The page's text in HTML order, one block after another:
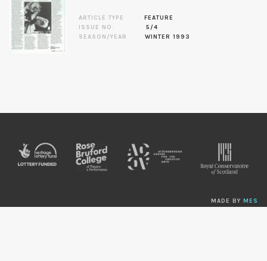
ARTICLE TYPE
FEATURE
ISSUE NO.
5/4
SEASON/YEAR
WINTER 1993
MADE BY MES